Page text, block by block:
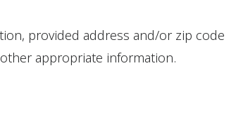
provided address and/or zip code
appropriate information.